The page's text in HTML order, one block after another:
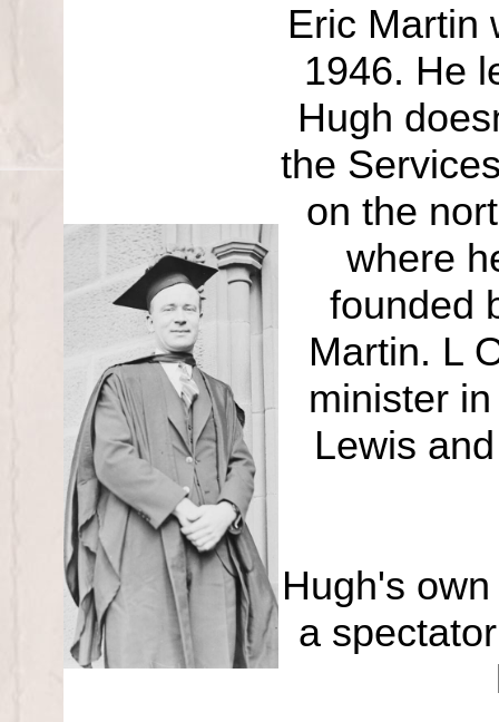
Eric Martin
1946. He
Hugh
the
on the
where
founded
Martin. L
minister
Lewis
Hugh's
a